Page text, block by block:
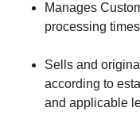
Manages
processing
Sells and
according to
and applicable